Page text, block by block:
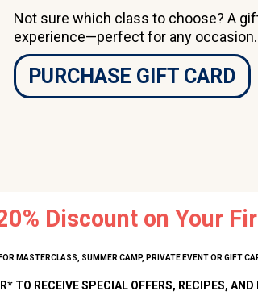
Not sure which class to choose? A
experience—perfect for any occasion.
PURCHASE GIFT CARD
Discount on Your
MASTERCLASS, SUMMER CAMP, PRIVATE EVENT OR GIFT
TO RECEIVE SPECIAL OFFERS, RECIPES,